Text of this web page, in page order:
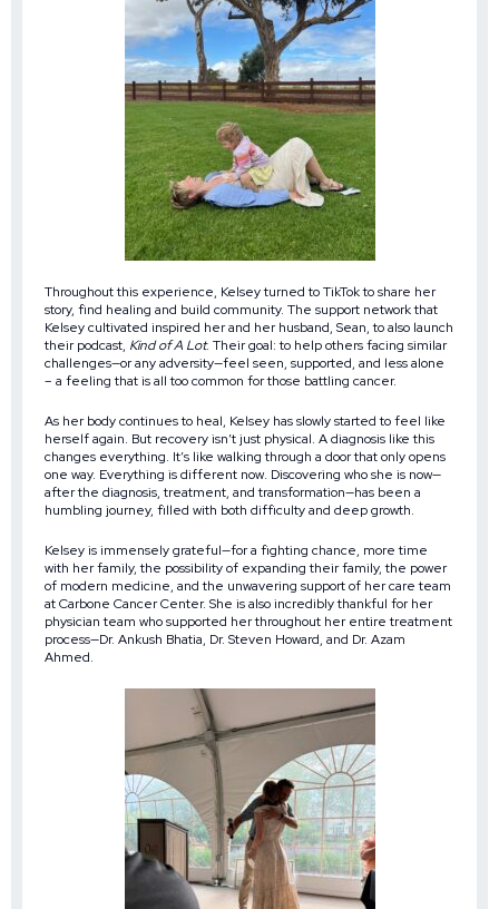
Throughout this experience, Kelsey turned to TikTok to share her
story, find healing and build community. The support network that
Kelsey cultivated inspired her and her husband, Sean, to also launch
their podcast, Kind of A Lot. Their goal: to help others facing similar
challenges—or any adversity—feel seen, supported, and less alone
– a feeling that is all too common for those battling cancer.
As her body continues to heal, Kelsey has slowly started to feel like
herself again. But recovery isn’t just physical. A diagnosis like this
changes everything. It’s like walking through a door that only opens
one way. Everything is different now. Discovering who she is now—
after the diagnosis, treatment, and transformation—has been a
humbling journey, filled with both difficulty and deep growth.
Kelsey is immensely grateful—for a fighting chance, more time
with her family, the possibility of expanding their family, the power
of modern medicine, and the unwavering support of her care team
at Carbone Cancer Center. She is also incredibly thankful for her
physician team who supported her throughout her entire treatment
process—Dr. Ankush Bhatia, Dr. Steven Howard, and Dr. Azam
Ahmed.